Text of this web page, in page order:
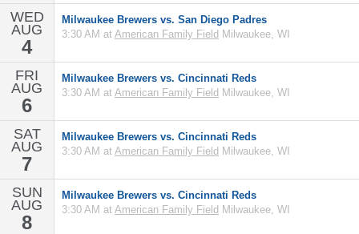
WED
AUG
4
Milwaukee Brewers vs. San Diego Padres
3:30 AM at American Family Field Milwaukee, WI
FRI
AUG
6
Milwaukee Brewers vs. Cincinnati Reds
3:30 AM at American Family Field Milwaukee, WI
SAT
AUG
7
Milwaukee Brewers vs. Cincinnati Reds
3:30 AM at American Family Field Milwaukee, WI
SUN
AUG
8
Milwaukee Brewers vs. Cincinnati Reds
3:30 AM at American Family Field Milwaukee, WI